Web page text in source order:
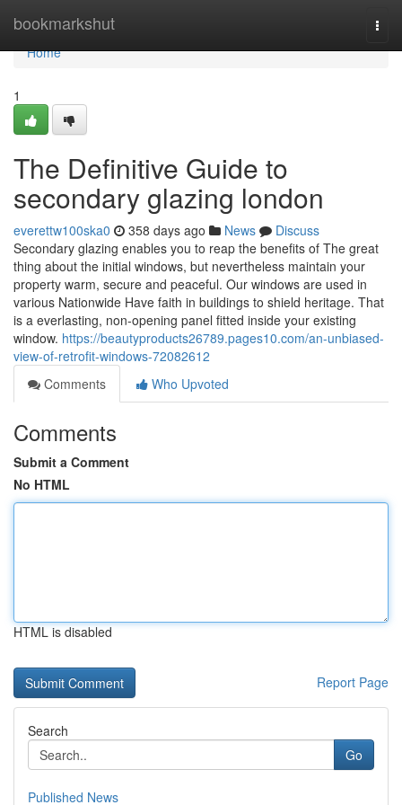
bookmarkshut
Home
Home
1
The Definitive Guide to
secondary glazing london
everettw100ska0 358 days ago News
Discuss
Secondary glazing enables you to reap the benefits of The great
thing about the initial windows, but nevertheless maintain your
property warm, secure and peaceful. Our windows are used in
various Nationwide Have faith in buildings to shield heritage. That
is a everlasting, non-opening panel fitted inside your existing
window. https://beautyproducts26789.pages10.com/an-unbiased-
view-of-retrofit-windows-72082612
Comments
Who Upvoted
Comments
Submit a Comment
No HTML
HTML is disabled
Report Page
Search
Go
Published News